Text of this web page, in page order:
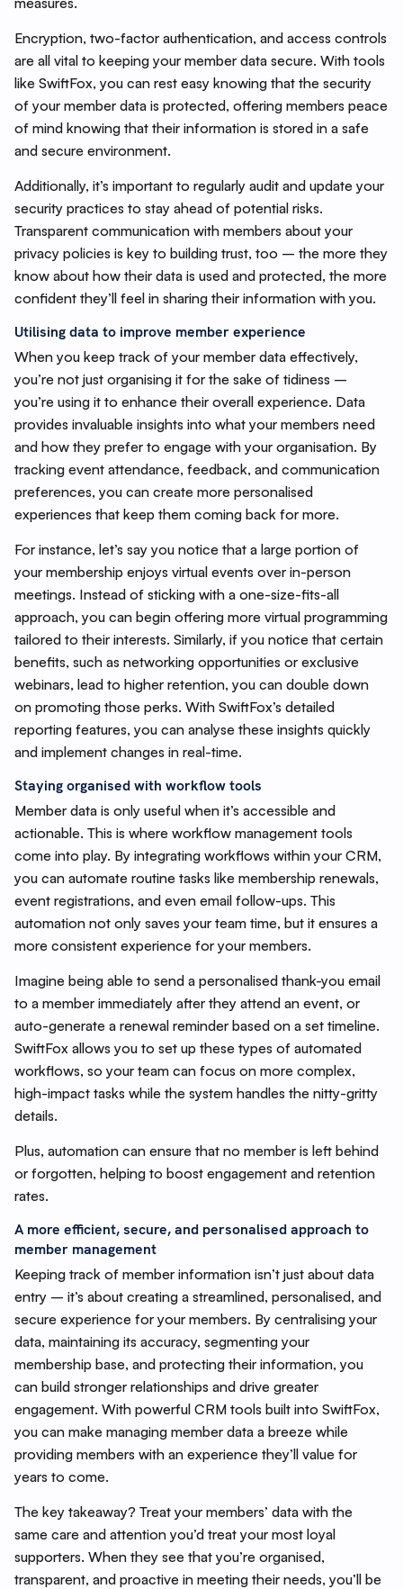
Encryption, two-factor authentication, and access controls
are all vital to keeping your member data secure. With tools
like SwiftFox, you can rest easy knowing that the security
of your member data is protected, offering members peace
of mind knowing that their information is stored in a safe
and secure environment.
Additionally, it’s important to regularly audit and update your
security practices to stay ahead of potential risks.
Transparent communication with members about your
privacy policies is key to building trust, too – the more they
know about how their data is used and protected, the more
confident they’ll feel in sharing their information with you.
Utilising data to improve member experience
When you keep track of your member data effectively,
you’re not just organising it for the sake of tidiness –
you’re using it to enhance their overall experience. Data
provides invaluable insights into what your members need
and how they prefer to engage with your organisation. By
tracking event attendance, feedback, and communication
preferences, you can create more personalised
experiences that keep them coming back for more.
For instance, let’s say you notice that a large portion of
your membership enjoys virtual events over in-person
meetings. Instead of sticking with a one-size-fits-all
approach, you can begin offering more virtual programming
tailored to their interests. Similarly, if you notice that certain
benefits, such as networking opportunities or exclusive
webinars, lead to higher retention, you can double down
on promoting those perks. With SwiftFox’s detailed
reporting features, you can analyse these insights quickly
and implement changes in real-time.
Staying organised with workflow tools
Member data is only useful when it’s accessible and
actionable. This is where workflow management tools
come into play. By integrating workflows within your CRM,
you can automate routine tasks like membership renewals,
event registrations, and even email follow-ups. This
automation not only saves your team time, but it ensures a
more consistent experience for your members.
Imagine being able to send a personalised thank-you email
to a member immediately after they attend an event, or
auto-generate a renewal reminder based on a set timeline.
SwiftFox allows you to set up these types of automated
workflows, so your team can focus on more complex,
high-impact tasks while the system handles the nitty-gritty
details.
Plus, automation can ensure that no member is left behind
or forgotten, helping to boost engagement and retention
rates.
A more efficient, secure, and personalised approach to
member management
Keeping track of member information isn’t just about data
entry – it’s about creating a streamlined, personalised, and
secure experience for your members. By centralising your
data, maintaining its accuracy, segmenting your
membership base, and protecting their information, you
can build stronger relationships and drive greater
engagement. With powerful CRM tools built into SwiftFox,
you can make managing member data a breeze while
providing members with an experience they’ll value for
years to come.
The key takeaway? Treat your members’ data with the
same care and attention you’d treat your most loyal
supporters. When they see that you’re organised,
transparent, and proactive in meeting their needs, you’ll be